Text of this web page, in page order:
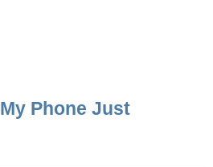
My Phone Just